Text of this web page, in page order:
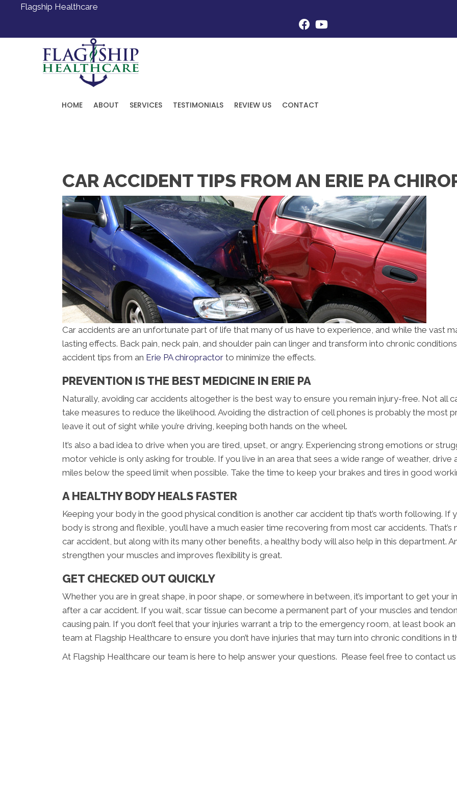
Flagship Healthcare
HOME ABOUT SERVICES TESTIMONIALS REVIEW US
CONTACT
CAR ACCIDENT TIPS FROM AN ERIE PA
Car accidents are an unfortunate part of life that many of us have to experience, and while the vast
lasting effects. Back pain, neck pain, and shoulder pain can linger and transform into chronic
accident tips from an Erie PA chiropractor to minimize the effects.
PREVENTION IS THE BEST MEDICINE IN ERIE PA
Naturally, avoiding car accidents altogether is the best way to ensure you remain injury-free. Not all
take measures to reduce the likelihood. Avoiding the distraction of cell phones is probably the most
leave it out of sight while you’re driving, keeping both hands on the wheel.
It’s also a bad idea to drive when you are tired, upset, or angry. Experiencing strong emotions or
motor vehicle is only asking for trouble. If you live in an area that sees a wide range of weather,
miles below the speed limit when possible. Take the time to keep your brakes and tires in good
A HEALTHY BODY HEALS FASTER
Keeping your body in the good physical condition is another car accident tip that’s worth following. If
body is strong and flexible, you’ll have a much easier time recovering from most car accidents.
car accident, but along with its many other benefits, a healthy body will also help in this department.
strengthen your muscles and improves flexibility is great.
GET CHECKED OUT QUICKLY
Whether you are in great shape, in poor shape, or somewhere in between, it’s important to get your
after a car accident. If you wait, scar tissue can become a permanent part of your muscles and
causing pain. If you don’t feel that your injuries warrant a trip to the emergency room, at least book
team at Flagship Healthcare to ensure you don’t have injuries that may turn into chronic conditions in
At Flagship Healthcare our team is here to help answer your questions. Please feel free to contact